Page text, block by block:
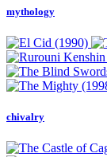
mythology
chivalry